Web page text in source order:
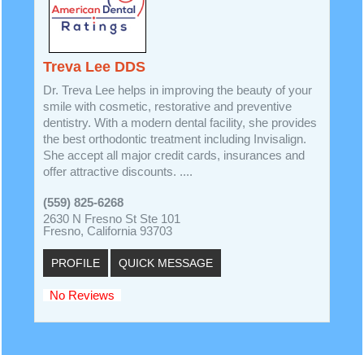
Treva Lee DDS
Dr. Treva Lee helps in improving the beauty of your
smile with cosmetic, restorative and preventive
dentistry. With a modern dental facility, she provides
the best orthodontic treatment including Invisalign.
She accept all major credit cards, insurances and
offer attractive discounts. ....
(559) 825-6268
2630 N Fresno St Ste 101
Fresno, California 93703
PROFILE QUICK MESSAGE
No Reviews